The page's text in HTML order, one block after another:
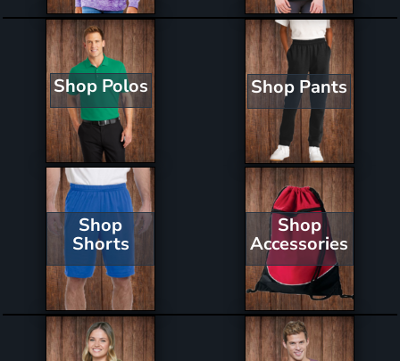
Shop Polos Shop Pants
Shop
Shorts
Shop
Accessories